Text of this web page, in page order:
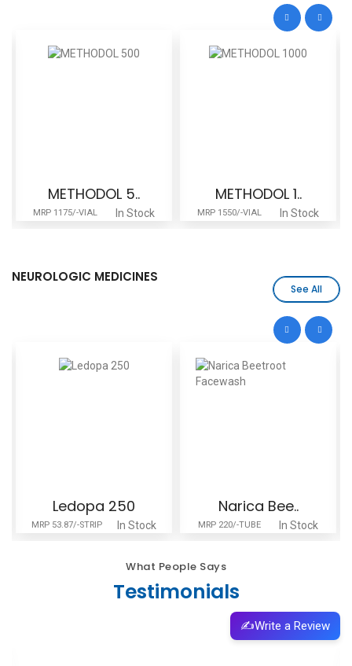
METHODOL 5..
MRP 1175/-VIAL In Stock
METHODOL 1..
MRP 1550/-VIAL In Stock
NEUROLOGIC MEDICINES
See All
Ledopa 250
MRP 53.87/-STRIP In Stock
Narica Bee..
MRP 220/-TUBE In Stock
What People Says
Testimonials
✍️Write a Review